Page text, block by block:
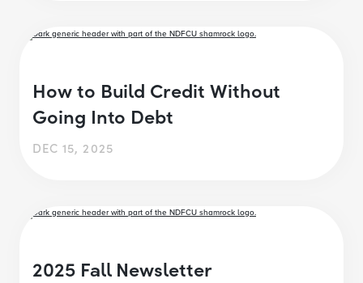
How to Build Credit Without
Going Into Debt
DEC 15, 2025
2025 Fall Newsletter